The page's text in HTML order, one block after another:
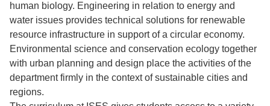
human biology. Engineering in relation to energy and
water issues provides technical solutions for renewable
resource infrastructure in support of a circular economy.
Environmental science and conservation ecology together
with urban planning and design place the activities of the
department firmly in the context of sustainable cities and
regions.